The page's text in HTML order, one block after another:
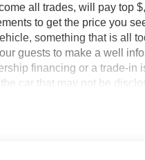
all trades, will pay top
to get the price you
something that is all
guests to make a well
financing or a trade-in
car that may not be
Free Shopping at Ames